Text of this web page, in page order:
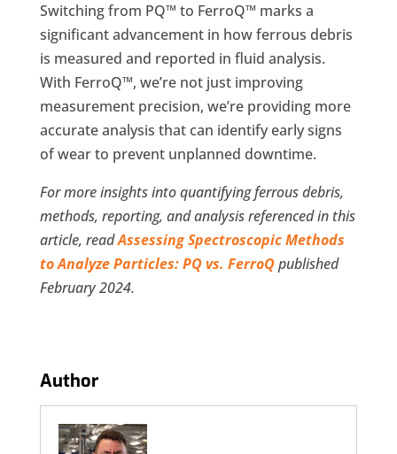
Switching from PQ™ to FerroQ™ marks a
significant advancement in how ferrous debris
is measured and reported in fluid analysis.
With FerroQ™, we’re not just improving
measurement precision, we’re providing more
accurate analysis that can identify early signs
of wear to prevent unplanned downtime.
For more insights into quantifying ferrous debris,
methods, reporting, and analysis referenced in this
article, readAssessing Spectroscopic Methods
to Analyze Particles: PQ vs. FerroQpublished
February 2024.
Author